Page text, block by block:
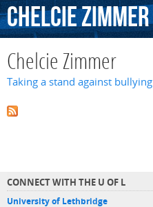
ChelcieZimmer
Chelcie Zimmer
Taking a stand against bullying
CONNECT WITH THE U OF L
University of Lethbridge